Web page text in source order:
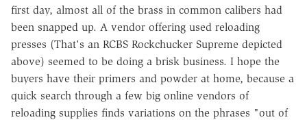
first day, almost all of the brass in common calibers had
been snapped up. A vendor offering used reloading
presses (That's an RCBS Rockchucker Supreme depicted
above) seemed to be doing a brisk business. I hope the
buyers have their primers and powder at home, because a
quick search through a few big online vendors of
reloading supplies finds variations on the phrases "out of